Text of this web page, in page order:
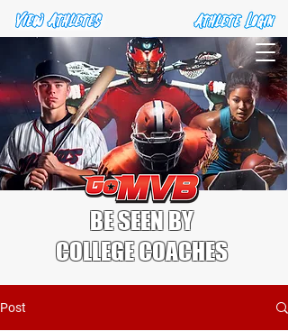
BE SEEN BY
COLLEGE COACHES
Post